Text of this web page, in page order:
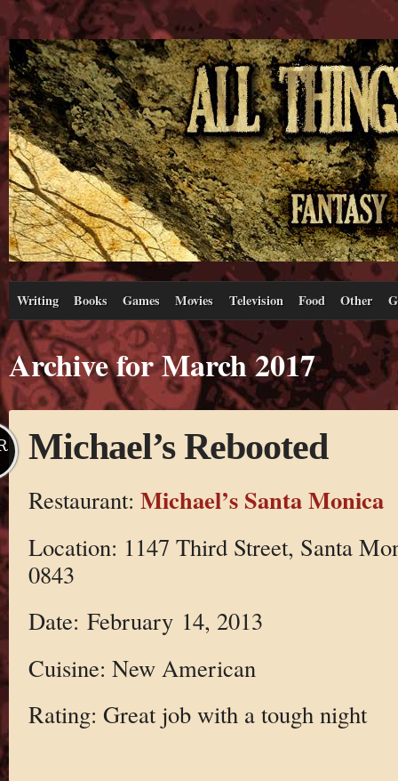
Writing Books Games Movies Television Food Other
Archive for March 2017
Michael’s Rebooted
Restaurant: Michael’s Santa Monica
Location: 1147 Third Street, Santa
0843
Date: February 14, 2013
Cuisine: New American
Rating: Great job with a tough night